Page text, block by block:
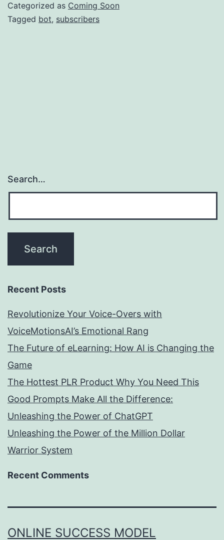
Categorized as Coming Soon
Tagged bot, subscribers
Search…
Recent Posts
Revolutionize Your Voice-Overs with
VoiceMotionsAI’s Emotional Rang
The Future of eLearning: How AI is Changing the
Game
The Hottest PLR Product Why You Need This
Good Prompts Make All the Difference:
Unleashing the Power of ChatGPT
Unleashing the Power of the Million Dollar
Warrior System
Recent Comments
ONLINE SUCCESS MODEL